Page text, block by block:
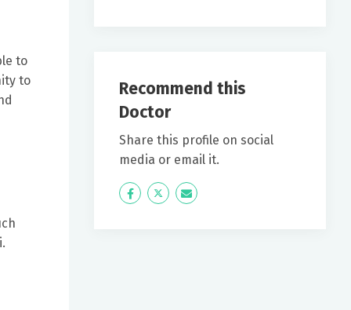
to
to
Recommend this
Doctor
Share this profile on social
media or email it.
Icon
Twitter Icon